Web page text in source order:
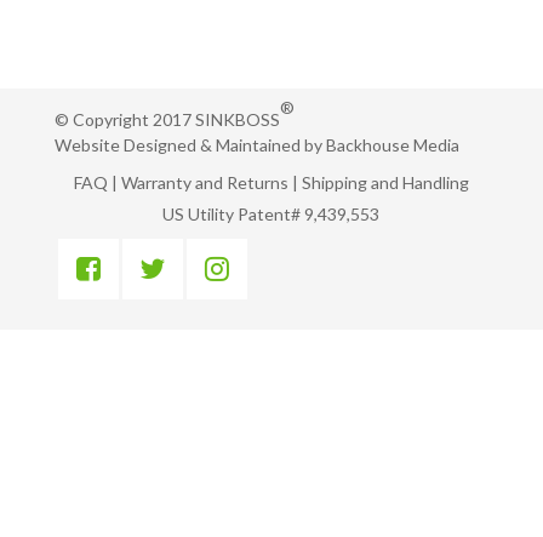
© Copyright 2017 SINKBOSS
®
Website Designed & Maintained byBackhouse Media
FAQ | Warranty and Returns | Shipping and Handling
US Utility Patent# 9,439,553